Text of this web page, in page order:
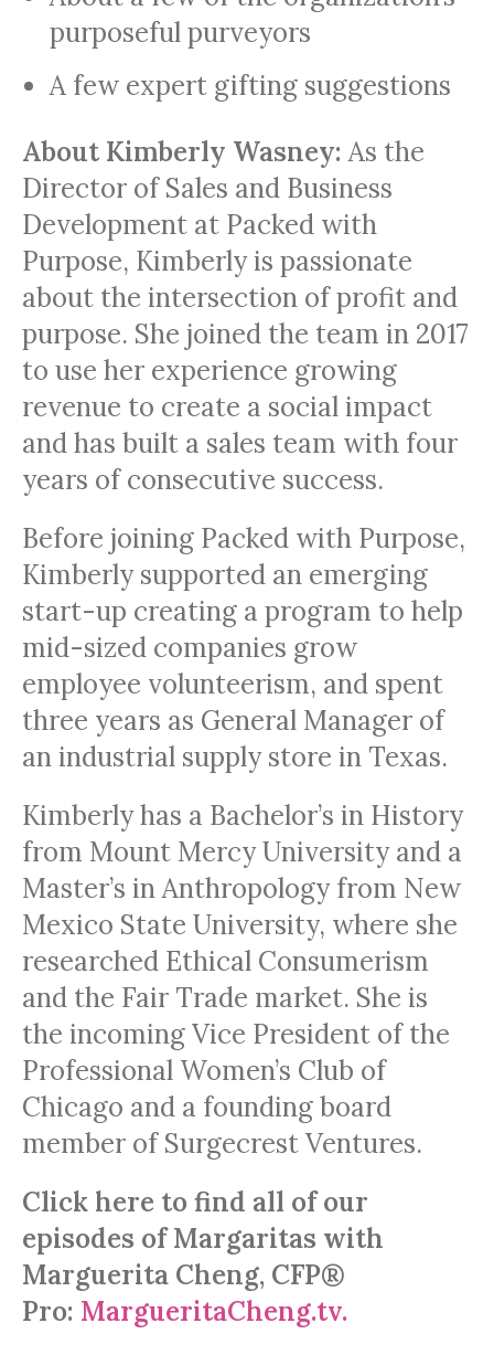
purposeful purveyors
A few expert gifting suggestions
About Kimberly Wasney: As the
Director of Sales and Business
Development at Packed with
Purpose, Kimberly is passionate
about the intersection of profit and
purpose. She joined the team in 2017
to use her experience growing
revenue to create a social impact
and has built a sales team with four
years of consecutive success.
Before joining Packed with Purpose,
Kimberly supported an emerging
start-up creating a program to help
mid-sized companies grow
employee volunteerism, and spent
three years as General Manager of
an industrial supply store in Texas.
Kimberly has a Bachelor’s in History
from Mount Mercy University and a
Master’s in Anthropology from New
Mexico State University, where she
researched Ethical Consumerism
and the Fair Trade market. She is
the incoming Vice President of the
Professional Women’s Club of
Chicago and a founding board
member of Surgecrest Ventures.
Click here to find all of our
episodes of Margaritas with
Marguerita Cheng, CFP®
Pro: MargueritaCheng.tv.